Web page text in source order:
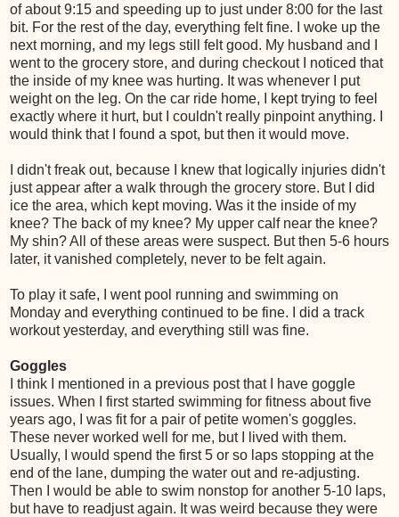
of about 9:15 and speeding up to just under 8:00 for the last
bit. For the rest of the day, everything felt fine. I woke up the
next morning, and my legs still felt good. My husband and I
went to the grocery store, and during checkout I noticed that
the inside of my knee was hurting. It was whenever I put
weight on the leg. On the car ride home, I kept trying to feel
exactly where it hurt, but I couldn't really pinpoint anything. I
would think that I found a spot, but then it would move.
I didn't freak out, because I knew that logically injuries didn't
just appear after a walk through the grocery store. But I did
ice the area, which kept moving. Was it the inside of my
knee? The back of my knee? My upper calf near the knee?
My shin? All of these areas were suspect. But then 5-6 hours
later, it vanished completely, never to be felt again.
To play it safe, I went pool running and swimming on
Monday and everything continued to be fine. I did a track
workout yesterday, and everything still was fine.
Goggles
I think I mentioned in a previous post that I have goggle
issues. When I first started swimming for fitness about five
years ago, I was fit for a pair of petite women's goggles.
These never worked well for me, but I lived with them.
Usually, I would spend the first 5 or so laps stopping at the
end of the lane, dumping the water out and re-adjusting.
Then I would be able to swim nonstop for another 5-10 laps,
but have to readjust again. It was weird because they were